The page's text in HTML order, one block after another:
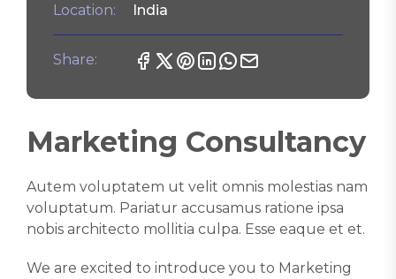
Location: India
Share:
Marketing Consultancy
Autem voluptatem ut velit omnis molestias nam
voluptatum. Pariatur accusamus ratione ipsa
nobis architecto mollitia culpa. Esse eaque et et.
We are excited to introduce you to Marketing